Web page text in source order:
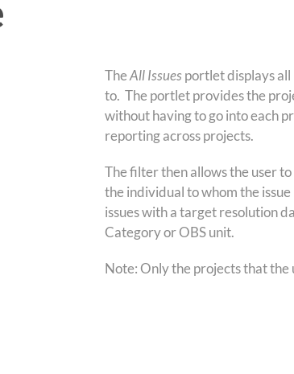
TheAll Issuesportlet displays
to. The portlet provides the
without having to go into each
reporting across projects.
The filter then allows the user
the individual to whom the
issues with a target resolution
Category or OBS unit.
Note: Only the projects that the